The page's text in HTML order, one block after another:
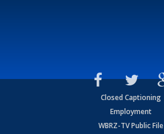
Closed Captioning
Employment
WBRZ-TV Public File